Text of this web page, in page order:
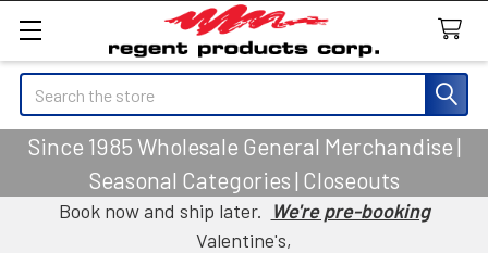
Search
Since 1985 Wholesale General Merchandise |
Seasonal Categories | Closeouts
Book now and ship later. We're pre-booking
Valentine's,